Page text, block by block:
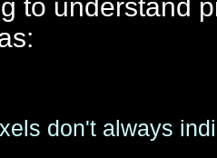
to understand
don't always